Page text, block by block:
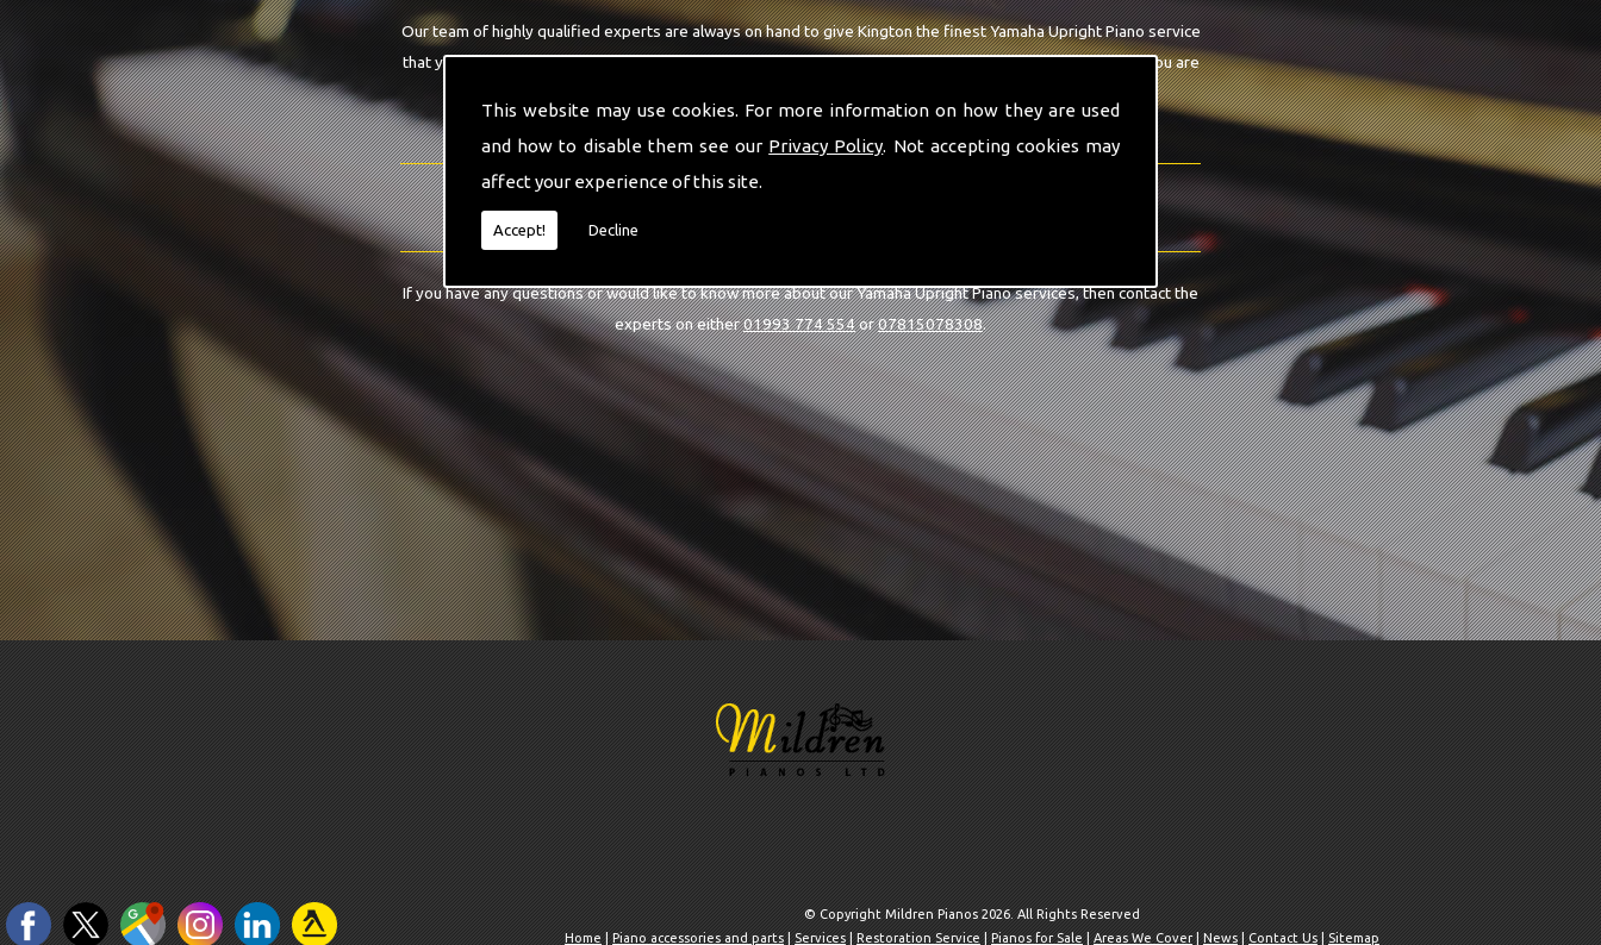
This website may use cookies. For more information on how they are used
and how to disable them see our Privacy Policy. Not accepting cookies may
affect your experience of this site.
Accept! Decline
Our team of highly qualified experts are always on hand to give Kington the finest Yamaha Upright Piano service
that you are requiring. With being able to visit you at home, as well as in our workshop we can guarantee you are
If you have any questions or would like to know more about our Yamaha Upright Piano services, then contact the
experts on either01993 774 554or07815078308.
© Copyright Mildren Pianos 2026. All Rights Reserved
Home
Piano accessories and parts Services Restoration Service Pianos for Sale Areas We Cover| News Contact Us Sitemap